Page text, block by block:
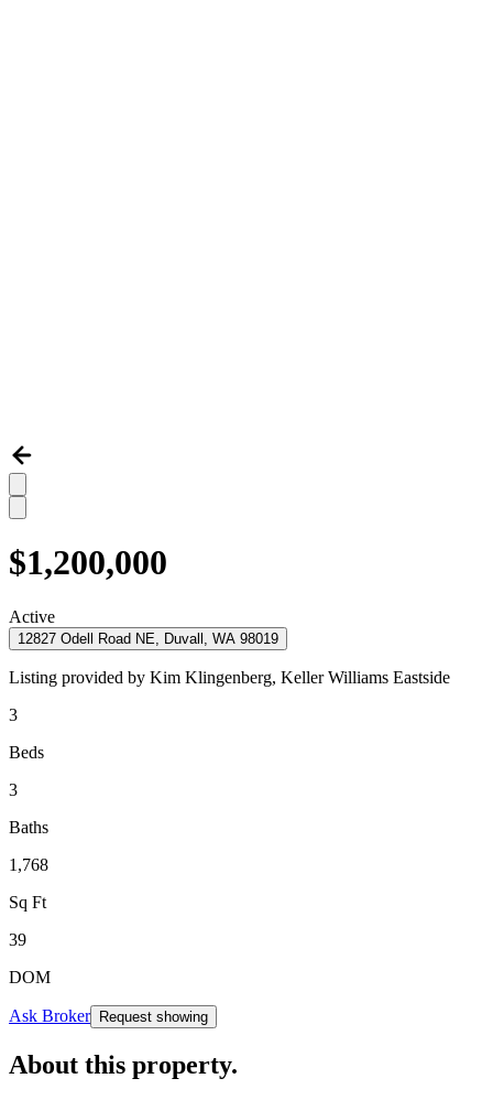
$1,200,000
Active
12827 Odell Road NE, Duvall, WA 98019
Listing provided by Kim Klingenberg, Keller Williams Eastside
3
Beds
3
Baths
1,768
Sq Ft
39
DOM
Ask Broker Request showing
About this property.